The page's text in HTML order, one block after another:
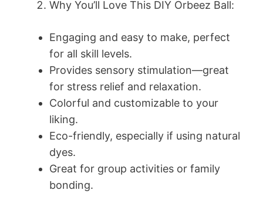
Why You’ll Love This DIY Orbeez Ball:
Engaging and easy to make, perfect
for all skill levels.
Provides sensory stimulation—great
for stress relief and relaxation.
Colorful and customizable to your
liking.
Eco-friendly, especially if using natural
dyes.
Great for group activities or family
bonding.